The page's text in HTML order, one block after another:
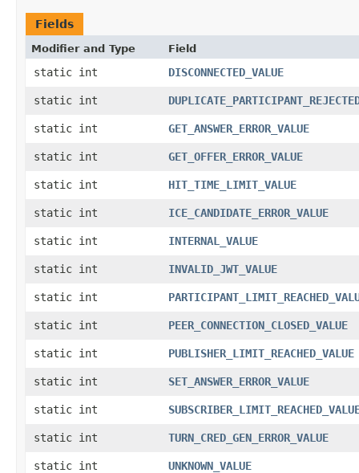
Fields
Modifier and Type Field
static int DISCONNECTED_VALUE
static int
static int GET_ANSWER_ERROR_VALUE
static int GET_OFFER_ERROR_VALUE
static int HIT_TIME_LIMIT_VALUE
static int ICE_CANDIDATE_ERROR_VALUE
static int INTERNAL_VALUE
static int INVALID_JWT_VALUE
static int
static int PEER_CONNECTION_CLOSED_VALUE
static int PUBLISHER_LIMIT_REACHED_VALUE
static int SET_ANSWER_ERROR_VALUE
static int
static int TURN_CRED_GEN_ERROR_VALUE
static int UNKNOWN_VALUE